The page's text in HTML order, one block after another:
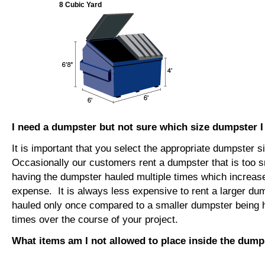
8 Cubic Yard
I need a dumpster but not sure which size dumpster I
It is important that you select the appropriate dumpster
Occasionally our customers rent a dumpster that is too
having the dumpster hauled multiple times which
expense. It is always less expensive to rent a larger
hauled only once compared to a smaller dumpster being
times over the course of your project.
What items am I not allowed to place inside the